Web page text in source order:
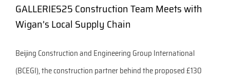
GALLERIES25 Construction Team Meets with
Wigan’s Local Supply Chain
Beijing Construction and Engineering Group International
(BCEGI), the construction partner behind the proposed £130